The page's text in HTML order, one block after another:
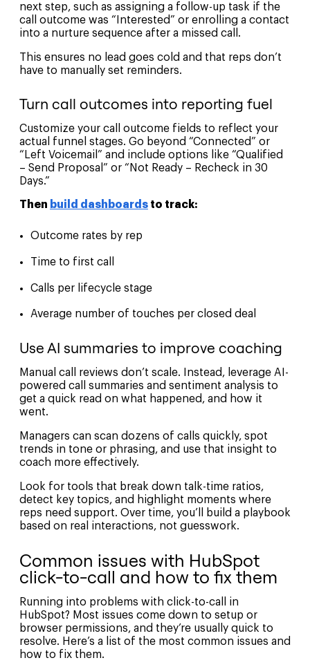
next step, such as assigning a follow-up task if the
call outcome was “Interested” or enrolling a contact
into a nurture sequence after a missed call.
This ensures no lead goes cold and that reps don’t
have to manually set reminders.
Turn call outcomes into reporting fuel
Customize your call outcome fields to reflect your
actual funnel stages. Go beyond “Connected” or
“Left Voicemail” and include options like “Qualified
– Send Proposal” or “Not Ready – Recheck in 30
Days.”
Then build dashboards to track:
Outcome rates by rep
Time to first call
Calls per lifecycle stage
Average number of touches per closed deal
Use AI summaries to improve coaching
Manual call reviews don’t scale. Instead, leverage AI-
powered call summaries and sentiment analysis to
get a quick read on what happened, and how it
went.
Managers can scan dozens of calls quickly, spot
trends in tone or phrasing, and use that insight to
coach more effectively.
Look for tools that break down talk-time ratios,
detect key topics, and highlight moments where
reps need support. Over time, you’ll build a playbook
based on real interactions, not guesswork.
Common issues with HubSpot
click-to-call and how to fix them
Running into problems with click-to-call in
HubSpot? Most issues come down to setup or
browser permissions, and they’re usually quick to
resolve. Here’s a list of the most common issues and
how to fix them.